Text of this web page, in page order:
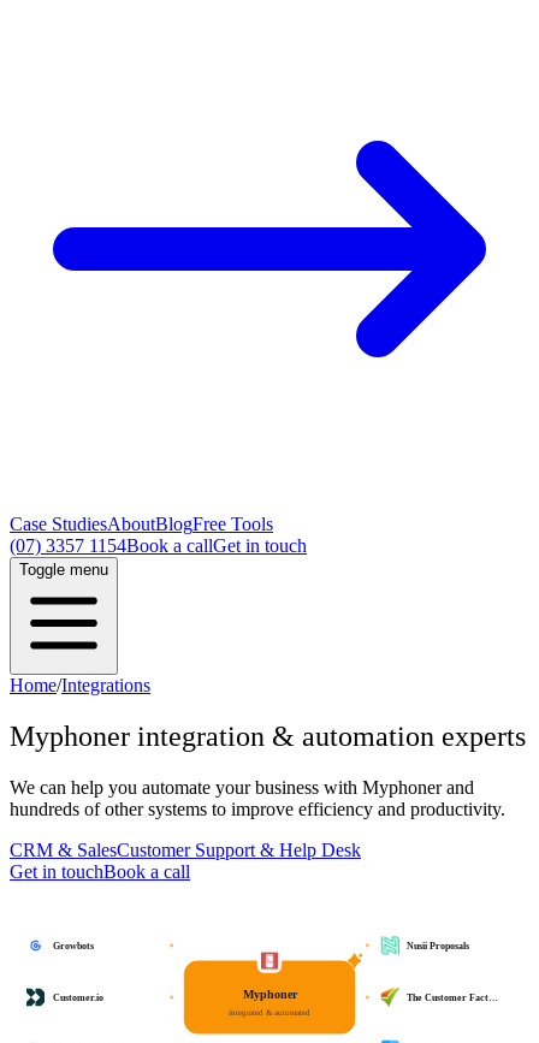
Case StudiesAboutBlogFree Tools
(07) 3357 1154Book a callGet in touch
Toggle menu
Home/Integrations
Myphoner integration & automation experts
We can help you automate your business with Myphonerand
hundreds of other systems to improve efficiency and productivity.
CRM & SalesCustomer Support & Help Desk
Get in touchBook a call
Myphoner
integrated & automated
Nusii Proposals
The Customer Fact…
Growbots
Customer.io